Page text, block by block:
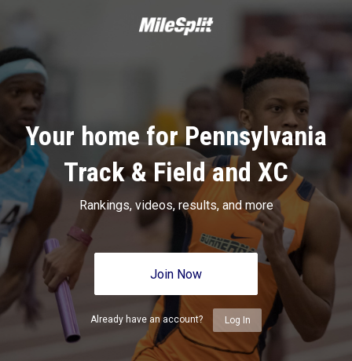
Your home for Pennsylvania
Track & Field and XC
Rankings, videos, results, and more
Join Now
Already have an account? Log In